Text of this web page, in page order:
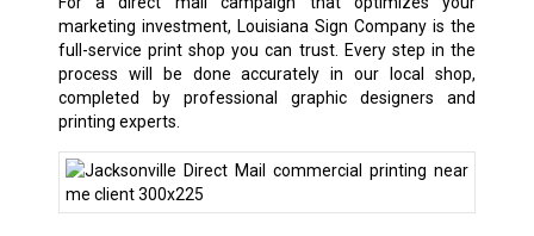
marketing investment, Louisiana Sign Company is the
full-service print shop you can trust. Every step in the
process will be done accurately in our local shop,
completed by professional graphic designers and
printing experts.